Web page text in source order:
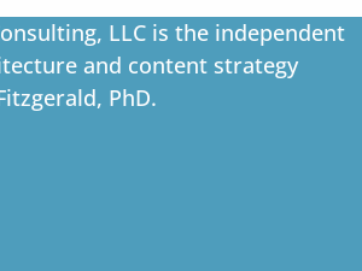
LLC is the independent
and content strategy
PhD.